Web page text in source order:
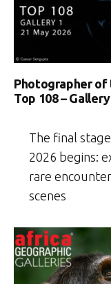
Photographer of
Top 108 –
The final
2026 begins:
rare
scenes